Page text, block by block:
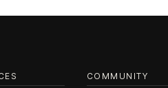
COMMUNITY